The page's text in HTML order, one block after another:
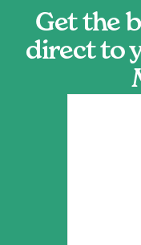
Get the
direct to